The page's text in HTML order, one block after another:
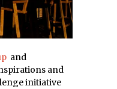
and
and
initiative